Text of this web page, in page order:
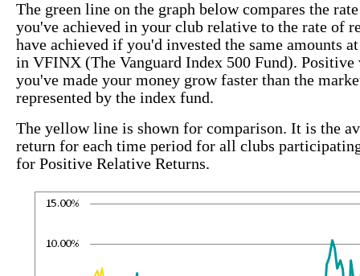
The green line on the graph below compares the
you've achieved in your club relative to the rate of
have achieved if you'd invested the same amounts
in VFINX (The Vanguard Index 500 Fund). Positive
you've made your money grow faster than the
represented by the index fund.
The yellow line is shown for comparison. It is the
return for each time period for all clubs
for Positive Relative Returns.